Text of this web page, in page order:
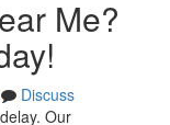
Me?
Discuss
Our